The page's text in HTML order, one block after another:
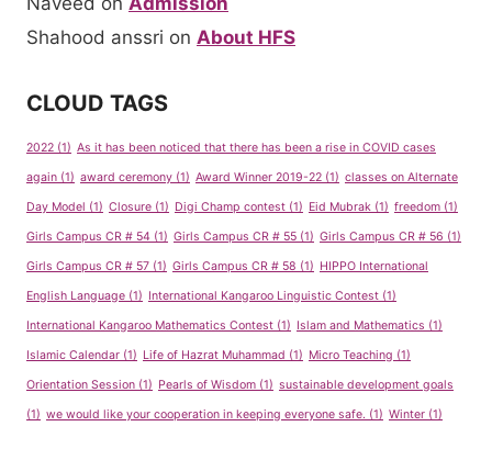
Shahood anssri on About HFS
CLOUD TAGS
2022 (1) As it has been noticed that there has been a rise in COVID cases
again (1) award ceremony (1) Award Winner 2019-22 (1) classes on Alternate
Day Model (1) Closure (1) Digi Champ contest (1) Eid Mubrak (1) freedom (1)
Girls Campus CR # 54 (1) Girls Campus CR # 55 (1) Girls Campus CR # 56 (1)
Girls Campus CR # 57 (1) Girls Campus CR # 58 (1) HIPPO International
English Language (1) International Kangaroo Linguistic Contest (1)
International Kangaroo Mathematics Contest (1) Islam and Mathematics (1)
Islamic Calendar (1) Life of Hazrat Muhammad (1) Micro Teaching (1)
Orientation Session (1) Pearls of Wisdom (1) sustainable development goals
(1) we would like your cooperation in keeping everyone safe. (1) Winter (1)